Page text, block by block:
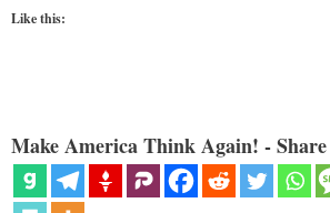
Like this:
Make America Think Again! -